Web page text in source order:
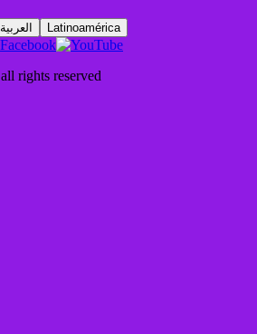
العربية Latinoamérica
all rights reserved